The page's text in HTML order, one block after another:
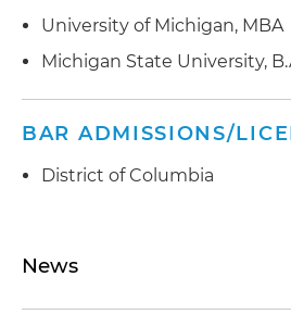
University of Michigan, MBA
Michigan State University,
BAR ADMISSIONS/
District of Columbia
News